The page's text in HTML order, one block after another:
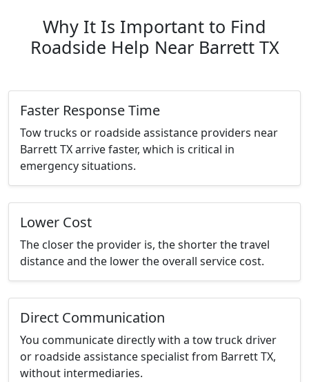
Why It Is Important to Find
Roadside Help Near Barrett TX
Faster Response Time
Tow trucks or roadside assistance providers near
Barrett TX arrive faster, which is critical in
emergency situations.
Lower Cost
The closer the provider is, the shorter the travel
distance and the lower the overall service cost.
Direct Communication
You communicate directly with a tow truck driver
or roadside assistance specialist from Barrett TX,
without intermediaries.